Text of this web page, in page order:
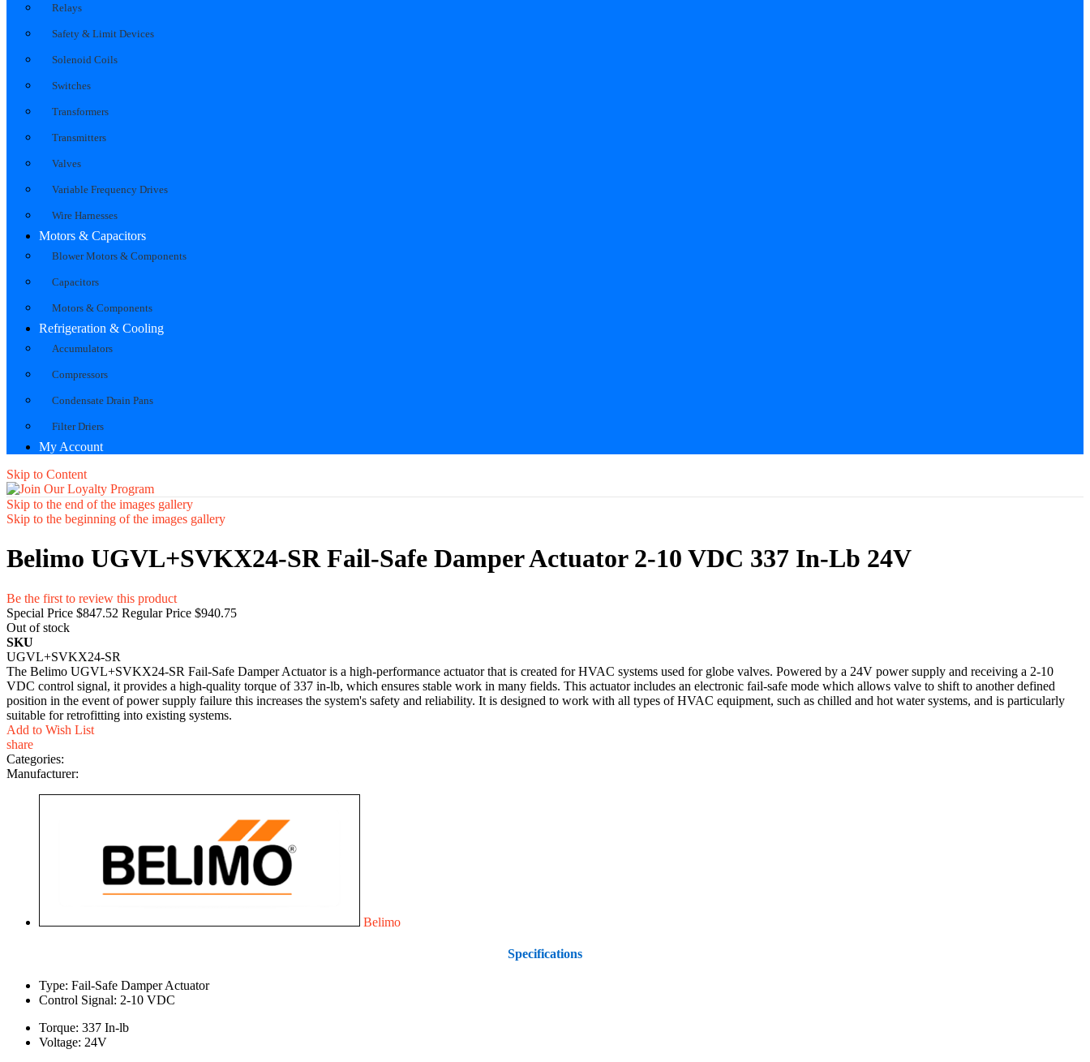
Relays
Safety & Limit Devices
Solenoid Coils
Switches
Transformers
Transmitters
Valves
Variable Frequency Drives
Wire Harnesses
Motors & Capacitors
Blower Motors & Components
Capacitors
Motors & Components
Refrigeration & Cooling
Accumulators
Compressors
Condensate Drain Pans
Filter Driers
My Account
Skip to Content
Skip to the end of the images gallery
Skip to the beginning of the images gallery
Belimo UGVL+SVKX24-SR Fail-Safe Damper Actuator 2-10 VDC 337 In-Lb 24V
Be the first to review this product
Special Price $847.52 Regular Price $940.75
Out of stock
SKU
UGVL+SVKX24-SR
The Belimo UGVL+SVKX24-SR Fail-Safe Damper Actuator is a high-performance actuator that is created for HVAC systems used for globe valves. Powered by a 24V power supply and receiving a 2-10
VDC control signal, it provides a high-quality torque of 337 in-lb, which ensures stable work in many fields. This actuator includes an electronic fail-safe mode which allows valve to shift to another defined
position in the event of power supply failure this increases the system's safety and reliability. It is designed to work with all types of HVAC equipment, such as chilled and hot water systems, and is particularly
suitable for retrofitting into existing systems.
Add to Wish List
share
Categories:
Manufacturer:
Belimo
Specifications
Type: Fail-Safe Damper Actuator
Control Signal: 2-10 VDC
Torque: 337 In-lb
Voltage: 24V